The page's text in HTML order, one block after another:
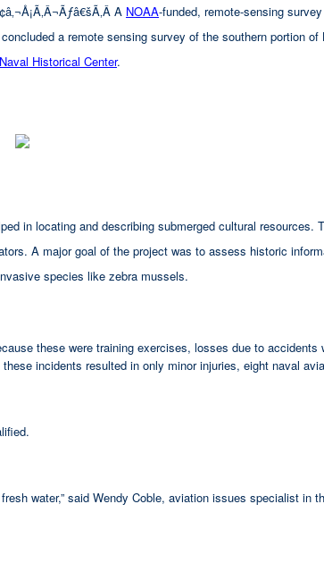
A NOAA-funded, remote-sensing
a remote sensing survey of the southern portion
Naval Historical Center.
in locating and describing submerged cultural resources.
A major goal of the project was to assess historic
species like zebra mussels.
these were training exercises, losses due to accidents
incidents resulted in only minor injuries, eight naval
water,” said Wendy Coble, aviation issues specialist in